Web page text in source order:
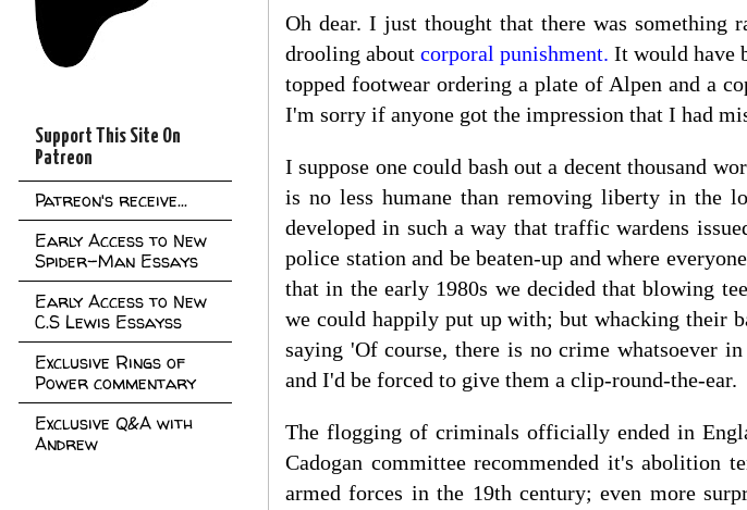
Oh dear. I just thought that there was something
drooling about corporal punishment. It would have
topped footwear ordering a plate of Alpen and a
I'm sorry if anyone got the impression that I had
I suppose one could bash out a decent thousand
is no less humane than removing liberty in the
developed in such a way that traffic wardens
police station and be beaten-up and where
that in the early 1980s we decided that blowing
we could happily put up with; but whacking their
saying 'Of course, there is no crime whatsoever
and I'd be forced to give them a clip-round-the-ear.
The flogging of criminals officially ended in
Cadogan committee recommended it's abolition
armed forces in the 19th century; even more
Support This Site On
Patreon
Patreon's receive...
Early Access to New
Spider-Man Essays
Early Access to New
C.S Lewis Essayss
Exclusive Rings of
Power commentary
Exclusive Q&A with
Andrew